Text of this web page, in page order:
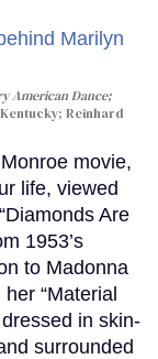
American Dance;
Reinhard
movie,
life, viewed
Are
1953’s
to Madonna
“Material
in skin-
surrounded